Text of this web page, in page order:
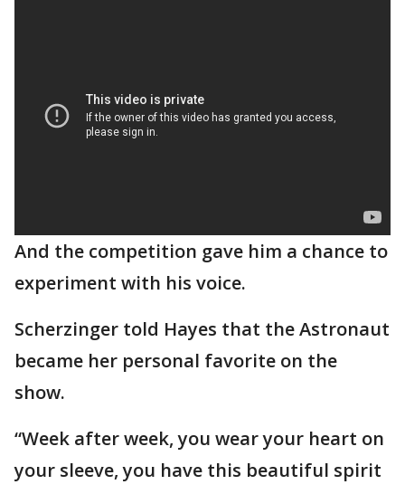
And the competition gave him a chance to
experiment with his voice.
Scherzinger told Hayes that the Astronaut
became her personal favorite on the
show.
“Week after week, you wear your heart on
your sleeve, you have this beautiful spirit